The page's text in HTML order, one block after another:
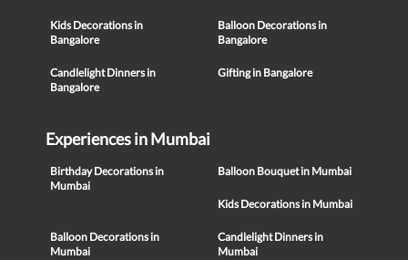
Kids Decorations in
Bangalore
Balloon Decorations in
Bangalore
Candlelight Dinners in
Bangalore
Gifting in Bangalore
Experiences in Mumbai
Birthday Decorations in
Mumbai
Balloon Bouquet in Mumbai
Kids Decorations in Mumbai
Balloon Decorations in
Mumbai
Candlelight Dinners in
Mumbai